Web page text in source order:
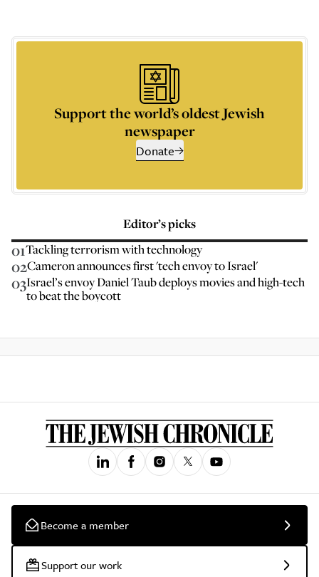
Support the world’s oldest Jewish
newspaper
Donate
Editor’s picks
01Tackling terrorism with technology
02Cameron announces first 'tech envoy to Israel'
03Israel’s envoy Daniel Taub deploys movies and high-tech
to beat the boycott
Become a member
Support our work